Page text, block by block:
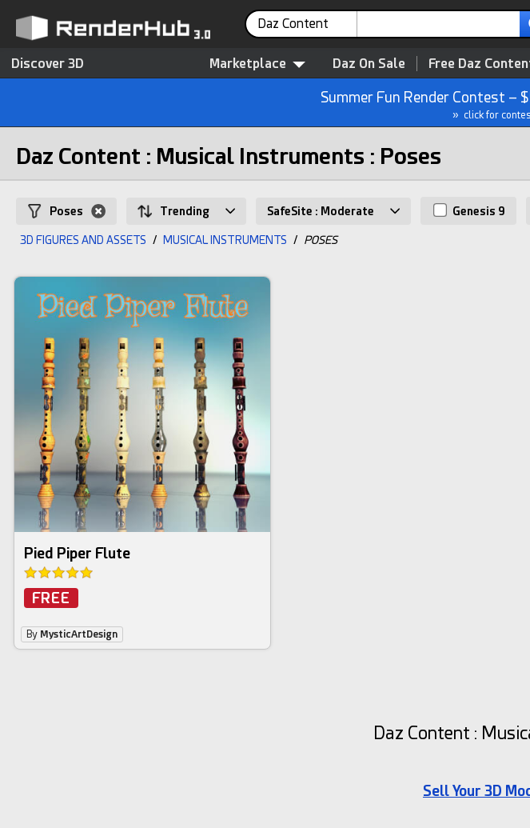
Daz Content
Discover 3D Marketplace Daz On Sale Free Daz
Summer Fun Render Contest –
» click for
Daz Content : Musical Instruments : Poses
Poses Trending SafeSite : Moderate Genesis 9
3D FIGURES AND ASSETS / MUSICAL INSTRUMENTS / POSES
Pied Piper Flute
FREE
By MysticArtDesign
Daz Content :
Sell Your 3D